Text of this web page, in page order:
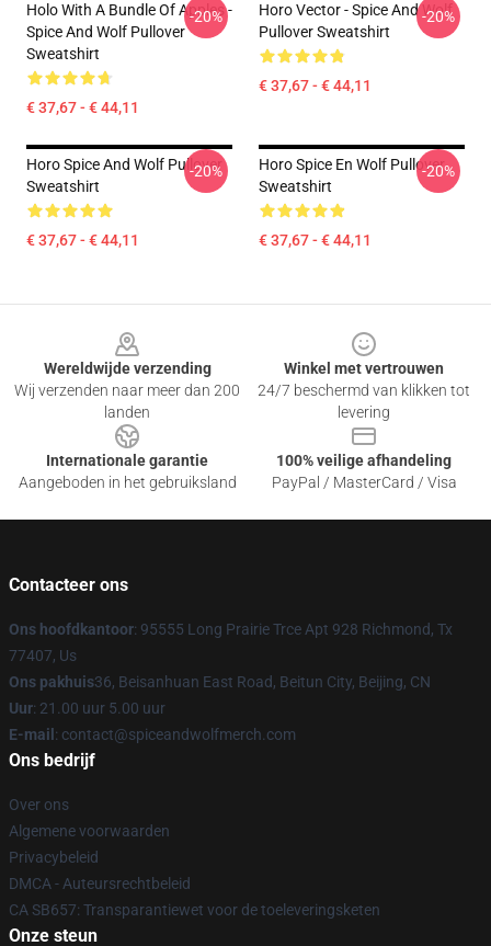
Holo With A Bundle Of Apples -
Spice And Wolf Pullover
Sweatshirt
€ 37,67 - € 44,11
-20%
Horo Vector - Spice And Wolf
Pullover Sweatshirt
€ 37,67 - € 44,11
-20%
Horo Spice And Wolf Pullover
Sweatshirt
€ 37,67 - € 44,11
-20%
Horo Spice En Wolf Pullover
Sweatshirt
€ 37,67 - € 44,11
-20%
Wereldwijde verzending
Wij verzenden naar meer dan 200
landen
Winkel met vertrouwen
24/7 beschermd van klikken tot
levering
Internationale garantie
Aangeboden in het gebruiksland
100% veilige afhandeling
PayPal / MasterCard / Visa
Contacteer ons
Ons hoofdkantoor: 95555 Long Prairie Trce Apt 928 Richmond, Tx
77407, Us
Ons pakhuis36, Beisanhuan East Road, Beitun City, Beijing, CN
Uur: 21.00 uur 5.00 uur
E-mail : contact@spiceandwolfmerch.com
Ons bedrijf
Over ons
Algemene voorwaarden
Privacybeleid
DMCA - Auteursrechtbeleid
CA SB657: Transparantiewet voor de toeleveringsketen
Onze steun